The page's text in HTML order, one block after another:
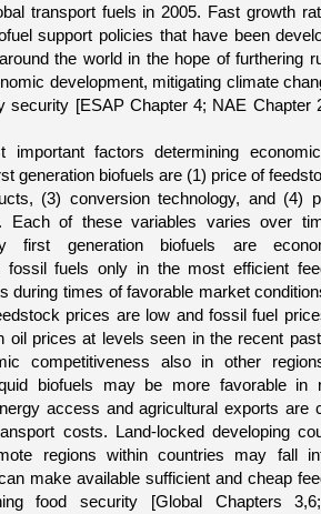
transport fuels in 2005. Fast growth
support policies that have been
the world in the hope of furthering
development, mitigating climate
security [ESAP Chapter 4; NAE Chapter
factors determining
generation biofuels are (1) price of
(3) conversion technology, and (4)
Each of these variables varies over
first generation biofu­els are
fossil fuels only in the most efficient
during times of favorable market
prices are low and fossil fuel
oil prices at levels seen in the recent
competitiveness also in other
biofuels may be more favorable in
access and agricultural exports are
costs. Land-locked developing
regions within countries may fall
make available sufficient and cheap
food security [Global Chapters